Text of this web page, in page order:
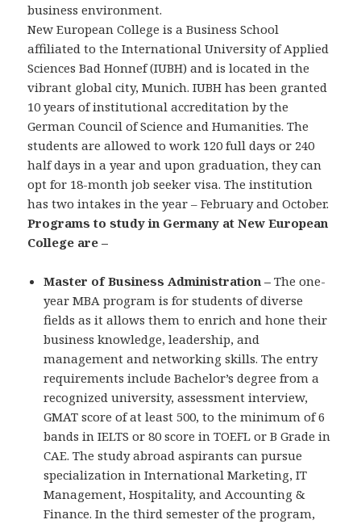
business environment.
New European College is a Business School
affiliated to the International University of Applied
Sciences Bad Honnef (IUBH) and is located in the
vibrant global city, Munich. IUBH has been granted
10 years of institutional accreditation by the
German Council of Science and Humanities. The
students are allowed to work 120 full days or 240
half days in a year and upon graduation, they can
opt for 18-month job seeker visa. The institution
has two intakes in the year – February and October.
Programs to study in Germany at New European
College are –
Master of Business Administration – The one-
year MBA program is for students of diverse
fields as it allows them to enrich and hone their
business knowledge, leadership, and
management and networking skills. The entry
requirements include Bachelor’s degree from a
recognized university, assessment interview,
GMAT score of at least 500, to the minimum of 6
bands in IELTS or 80 score in TOEFL or B Grade in
CAE. The study abroad aspirants can pursue
specialization in International Marketing, IT
Management, Hospitality, and Accounting &
Finance. In the third semester of the program,